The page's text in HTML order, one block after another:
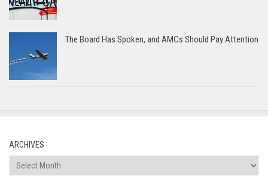
The Board Has Spoken, and AMCs Should Pay Attention
ARCHIVES
Archives